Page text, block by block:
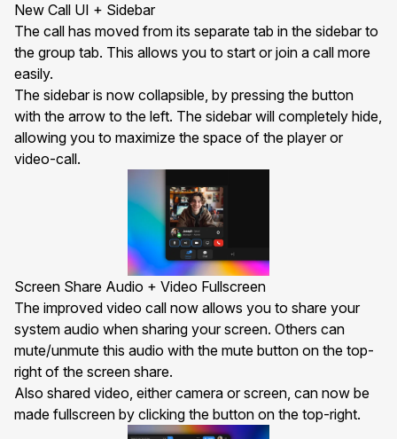
New Call UI + Sidebar
The call has moved from its separate tab in the sidebar to
the group tab. This allows you to start or join a call more
easily.
The sidebar is now collapsible, by pressing the button
with the arrow to the left. The sidebar will completely hide,
allowing you to maximize the space of the player or
video-call.
Screen Share Audio + Video Fullscreen
The improved video call now allows you to share your
system audio when sharing your screen. Others can
mute/unmute this audio with the mute button on the top-
right of the screen share.
Also shared video, either camera or screen, can now be
made fullscreen by clicking the button on the top-right.